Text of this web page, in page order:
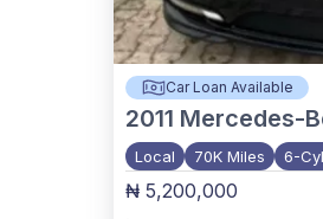
Car Loan Available
2011 Mercedes-
Local 70K Miles 6-
₦ 5,200,000